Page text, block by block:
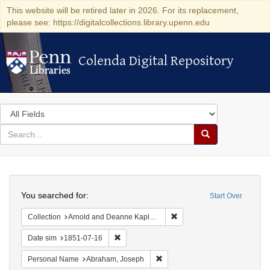
This website will be retired later in 2026. For its replacement,
please see: https://digitalcollections.library.upenn.edu
Colenda Digital Repository
Colenda Digital Repository
Search
in
for
search
Search
Colenda
Digital
Repository
Start Over
You searched for:
Collection Arnold and Deanne Kaplan Collection of Early American Judaica (University of Pennsylvania)
Date sim 1851-07-16
Personal Name Abraham, Joseph